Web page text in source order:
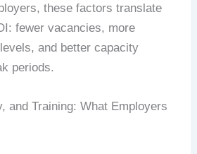
these factors translate
fewer vacancies, more
and better capacity
periods.
and Training: What Employers